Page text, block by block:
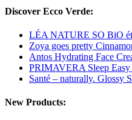
Discover Ecco Verde:
LÉA NATURE SO BiO
Zoya goes pretty
Antos Hydrating Face
PRIMAVERA Sleep
Santé – naturally. Glossy
New Products: